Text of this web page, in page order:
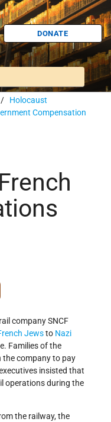
DONATE
/ Holocaust
Compensation
company SNCF
Jewsto Nazi
Families of the
the company to pay
insisted that
operations during the
the railway, the